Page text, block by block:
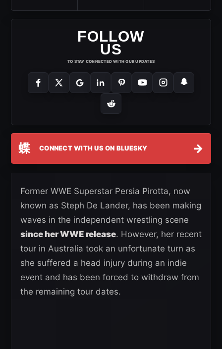
FOLLOW
US
TO STAY CONNECTED WITH OUR UPDATES
蝶 CONNECT WITH US ON BLUESKY →
Former WWE Superstar Persia Pirotta, now
known as Steph De Lander, has been making
waves in the independent wrestling scene
since her WWE release. However, her recent
tour in Australia took an unfortunate turn as
she suffered a head injury during an indie
event and has been forced to withdraw from
the remaining tour dates.